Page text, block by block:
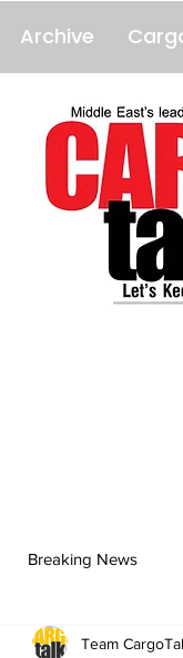
Archive
Breaking News
news Team